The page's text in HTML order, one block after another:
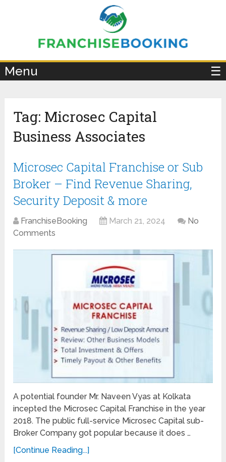
Menu ☰
Tag: Microsec Capital
Business Associates
Microsec Capital Franchise or Sub
Broker – Find Revenue Sharing,
Security Deposit & more
FranchiseBooking March 21, 2024
No
Comments
A potential founder Mr. Naveen Vyas at Kolkata
incepted the Microsec Capital Franchise in the year
2018. The public full-service Microsec Capital sub-
Broker Company got popular because it does …
[Continue Reading...]